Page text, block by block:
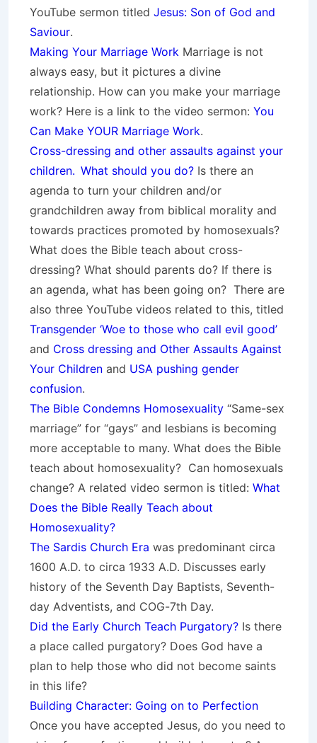
YouTube sermon titled Jesus: Son of God and
Saviour.
Making Your Marriage Work Marriage is not
always easy, but it pictures a divine
relationship. How can you make your marriage
work? Here is a link to the video sermon: You
Can Make YOUR Marriage Work.
Cross-dressing and other assaults against your
children. What should you do? Is there an
agenda to turn your children and/or
grandchildren away from biblical morality and
towards practices promoted by homosexuals?
What does the Bible teach about cross-
dressing? What should parents do? If there is
an agenda, what has been going on? There are
also three YouTube videos related to this, titled
Transgender ‘Woe to those who call evil good’
and Cross dressing and Other Assaults Against
Your Children and USA pushing gender
confusion.
The Bible Condemns Homosexuality “Same-sex
marriage” for “gays” and lesbians is becoming
more acceptable to many. What does the Bible
teach about homosexuality? Can homosexuals
change? A related video sermon is titled: What
Does the Bible Really Teach about
Homosexuality?
The Sardis Church Era was predominant circa
1600 A.D. to circa 1933 A.D. Discusses early
history of the Seventh Day Baptists, Seventh-
day Adventists, and COG-7th Day.
Did the Early Church Teach Purgatory? Is there
a place called purgatory? Does God have a
plan to help those who did not become saints
in this life?
Building Character: Going on to Perfection
Once you have accepted Jesus, do you need to